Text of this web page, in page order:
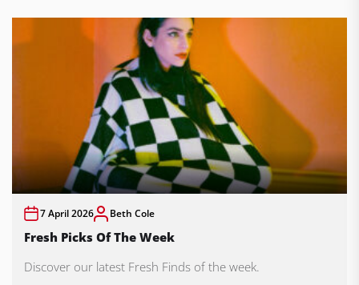
7 April 2026 Beth Cole
Fresh Picks Of The Week
Discover our latest Fresh Finds of the week.